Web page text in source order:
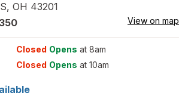
, OH 43201
View on map
Closed Opens at 8am
Closed Opens at 10am